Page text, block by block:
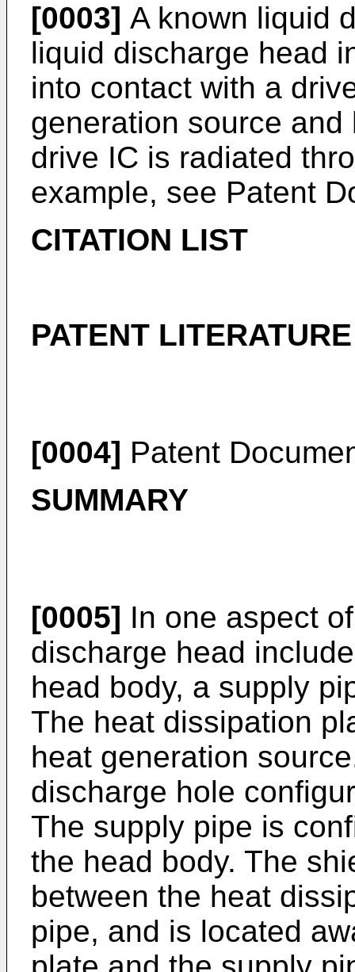
[0003] A known liquid
liquid discharge head
into contact with a
generation source
drive IC is radiated
example, see Patent
CITATION LIST
PATENT LITERATURE
[0004] Patent
SUMMARY
[0005] In one aspect
discharge head
head body, a supply
The heat dissipation
heat generation
discharge hole
The supply pipe is
the head body. The
between the heat
pipe, and is located